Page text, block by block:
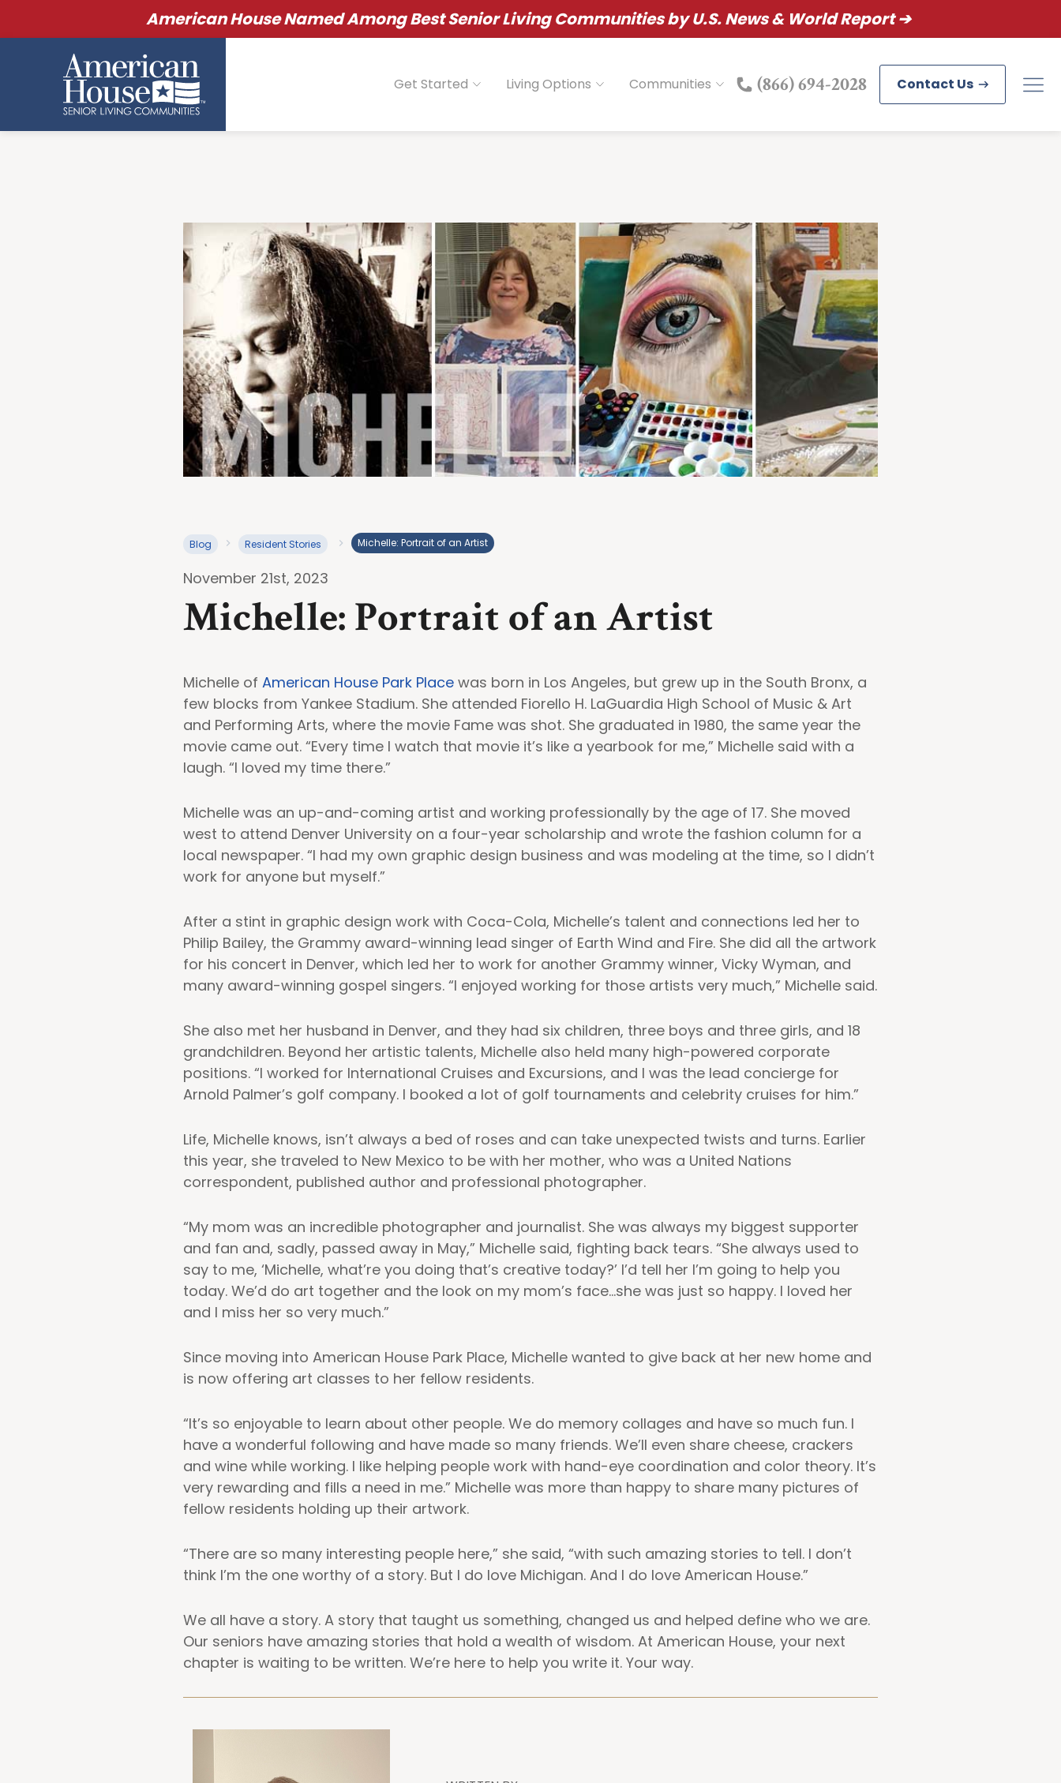
American House Named Among Best Senior Living Communities by U.S. News & World Report ➔
Get Started Living Options Communities (866) 694-2028 Contact Us
Blog Resident Stories Michelle: Portrait of an Artist
November 21st, 2023
Michelle: Portrait of an Artist
Michelle of American House Park Place was born in Los Angeles, but grew up in the South Bronx, a
few blocks from Yankee Stadium. She attended Fiorello H. LaGuardia High School of Music & Art
and Performing Arts, where the movie Fame was shot. She graduated in 1980, the same year the
movie came out. “Every time I watch that movie it’s like a yearbook for me,” Michelle said with a
laugh. “I loved my time there.”
Michelle was an up-and-coming artist and working professionally by the age of 17. She moved
west to attend Denver University on a four-year scholarship and wrote the fashion column for a
local newspaper. “I had my own graphic design business and was modeling at the time, so I didn’t
work for anyone but myself.”
After a stint in graphic design work with Coca-Cola, Michelle’s talent and connections led her to
Philip Bailey, the Grammy award-winning lead singer of Earth Wind and Fire. She did all the artwork
for his concert in Denver, which led her to work for another Grammy winner, Vicky Wyman, and
many award-winning gospel singers. “I enjoyed working for those artists very much,” Michelle said.
She also met her husband in Denver, and they had six children, three boys and three girls, and 18
grandchildren. Beyond her artistic talents, Michelle also held many high-powered corporate
positions. “I worked for International Cruises and Excursions, and I was the lead concierge for
Arnold Palmer’s golf company. I booked a lot of golf tournaments and celebrity cruises for him.”
Life, Michelle knows, isn’t always a bed of roses and can take unexpected twists and turns. Earlier
this year, she traveled to New Mexico to be with her mother, who was a United Nations
correspondent, published author and professional photographer.
“My mom was an incredible photographer and journalist. She was always my biggest supporter
and fan and, sadly, passed away in May,” Michelle said, fighting back tears. “She always used to
say to me, ‘Michelle, what’re you doing that’s creative today?’ I’d tell her I’m going to help you
today. We’d do art together and the look on my mom’s face…she was just so happy. I loved her
and I miss her so very much.”
Since moving into American House Park Place, Michelle wanted to give back at her new home and
is now offering art classes to her fellow residents.
“It’s so enjoyable to learn about other people. We do memory collages and have so much fun. I
have a wonderful following and have made so many friends. We’ll even share cheese, crackers
and wine while working. I like helping people work with hand-eye coordination and color theory. It’s
very rewarding and fills a need in me.” Michelle was more than happy to share many pictures of
fellow residents holding up their artwork.
“There are so many interesting people here,” she said, “with such amazing stories to tell. I don’t
think I’m the one worthy of a story. But I do love Michigan. And I do love American House.”
We all have a story. A story that taught us something, changed us and helped define who we are.
Our seniors have amazing stories that hold a wealth of wisdom. At American House, your next
chapter is waiting to be written. We’re here to help you write it. Your way.